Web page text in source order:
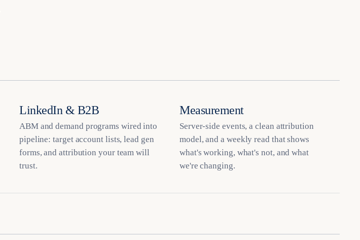
LinkedIn & B2B
ABM and demand programs wired into
pipeline: target account lists, lead gen
forms, and attribution your team will
trust.
Measurement
Server-side events, a clean attribution
model, and a weekly read that shows
what's working, what's not, and what
we're changing.